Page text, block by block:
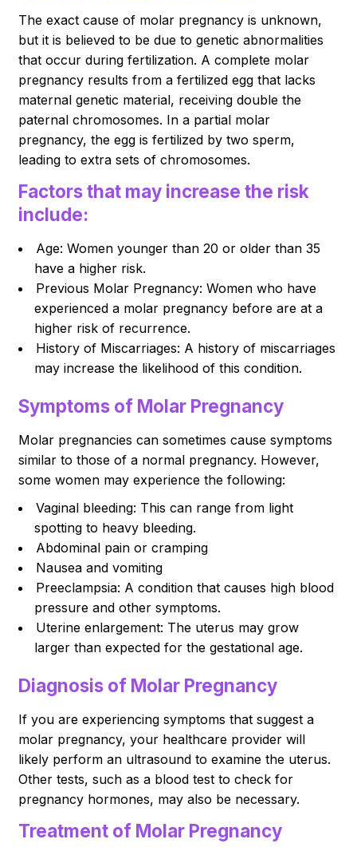
The exact cause of molar pregnancy is unknown,
but it is believed to be due to genetic abnormalities
that occur during fertilization. A complete molar
pregnancy results from a fertilized egg that lacks
maternal genetic material, receiving double the
paternal chromosomes. In a partial molar
pregnancy, the egg is fertilized by two sperm,
leading to extra sets of chromosomes.
Factors that may increase the risk
include:
Age: Women younger than 20 or older than 35
have a higher risk.
Previous Molar Pregnancy: Women who have
experienced a molar pregnancy before are at a
higher risk of recurrence.
History of Miscarriages: A history of miscarriages
may increase the likelihood of this condition.
Symptoms of Molar Pregnancy
Molar pregnancies can sometimes cause symptoms
similar to those of a normal pregnancy. However,
some women may experience the following:
Vaginal bleeding: This can range from light
spotting to heavy bleeding.
Abdominal pain or cramping
Nausea and vomiting
Preeclampsia: A condition that causes high blood
pressure and other symptoms.
Uterine enlargement: The uterus may grow
larger than expected for the gestational age.
Diagnosis of Molar Pregnancy
If you are experiencing symptoms that suggest a
molar pregnancy, your healthcare provider will
likely perform an ultrasound to examine the uterus.
Other tests, such as a blood test to check for
pregnancy hormones, may also be necessary.
Treatment of Molar Pregnancy